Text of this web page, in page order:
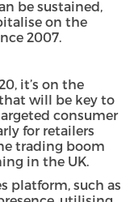
be sustained,
on the
2007.
it’s on the
will be key to
consumer
for retailers
trading boom
in the UK.
platform, such as